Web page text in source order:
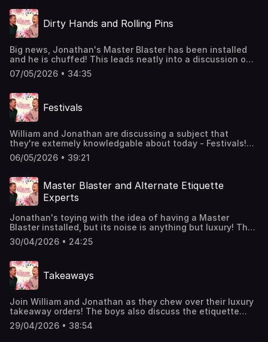
luxury manner.Join the Members' Club here to suggest
upcoming topics for William and Jonathan to discuss:
http://luxurypodcast.co.uk/ Hosted on Acast. See
Dirty Hands and Rolling Pins
Big news, Jonathan's Master Blaster has been installed
and he is chuffed! This leads neatly into a discussion on
security systems and how best to deal with a burglar.
Plus, William and Jonathan read out your correspondence
Members' Club here for additional luxury content:
http://luxurypodcast.co.uk/ Hosted on Acast. See
acast.com/privacy for more information.
07/05/2026 • 34:35
Festivals
William and Jonathan are discussing a subject that
they're extemely knowledgable about today - Festivals!
They're chatting about dream line-ups, portaloos,
camping, and curfew. Buckle up Bucketheads!Join the
William and Jonathan to discuss:
http://luxurypodcast.co.uk/ Hosted on Acast. See
acast.com/privacy for more information.
06/05/2026 • 39:21
Master Blaster and Alternate Etiquette
Experts
Jonathan's toying with the idea of having a Master
Blaster installed, but its noise is anything but luxury! The
boys also chat about workplace rudeness, binfluencers,
and uncomfortable family meetings.Join the Members'
See acast.com/privacy for more information.
30/04/2026 • 24:25
Takeaways
Join William and Jonathan as they chew over their luxury
takeaway orders! The boys also discuss the etiquette
around sharing (or NOT sharing) dishes, greeting delivery
drivers, the 'Cream Man', and an unfortunate discovery in
29/04/2026 • 38:54